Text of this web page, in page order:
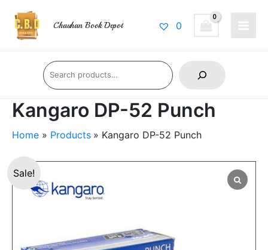
content
Chauhan Book Depot 0
Search
Kangaro DP-52 Punch
Home Products Kangaro DP-52 Punch
Sale!
price
₹112.00.₹100.00.
Kangaro
DP-